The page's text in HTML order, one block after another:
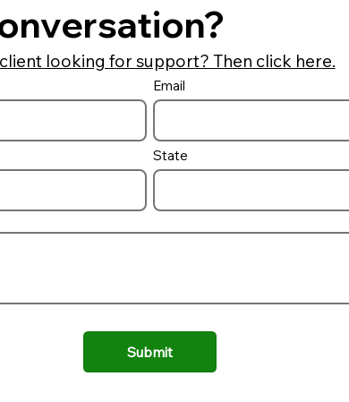
looking for support? Then click here.
Email
State
Submit